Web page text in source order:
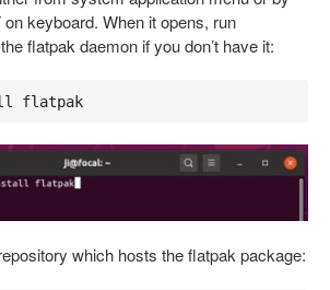
keyboard. When it opens, run
flatpak daemon if you don’t have it:
flatpak
which hosts the flatpak package: